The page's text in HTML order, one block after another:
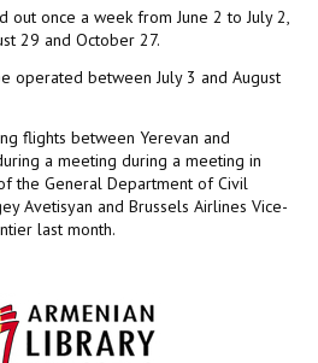
out once a week from June 2 to July 2,
29 and October 27.
operated between July 3 and August
flights between Yerevan and
a meeting during a meeting in
the General Department of Civil
Avetisyan and Brussels Airlines Vice-
last month.